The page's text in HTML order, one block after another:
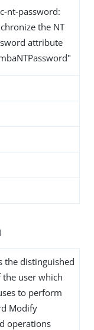
nt-password:
the NT
attribute
the distinguished
the user which
to perform
Modify
operations